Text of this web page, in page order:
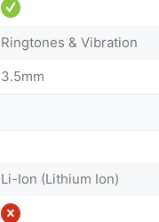
Ringtones & Vibration
3.5mm
Li-Ion (Lithium Ion)